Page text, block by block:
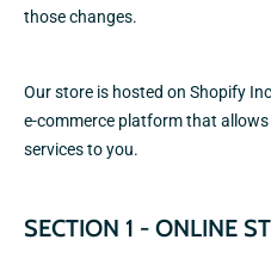
those changes.
Our store is hosted on Shopify
e-commerce platform that
services to you.
SECTION 1 - ONLINE